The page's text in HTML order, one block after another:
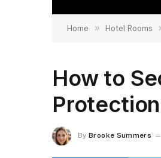
Home » Hotel Rooms
How to
By Brooke Summers